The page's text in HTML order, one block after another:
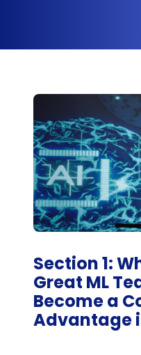
Section 1:
Great ML
Become a
Advantage